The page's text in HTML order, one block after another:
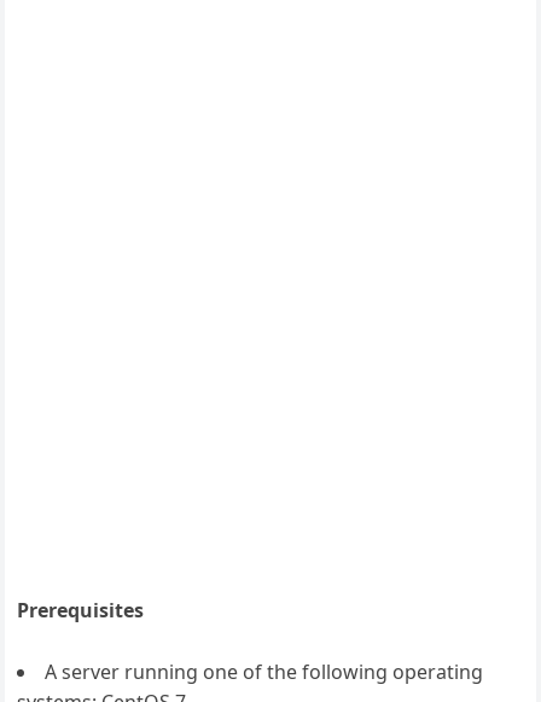
Prerequisites
A server running one of the following operating